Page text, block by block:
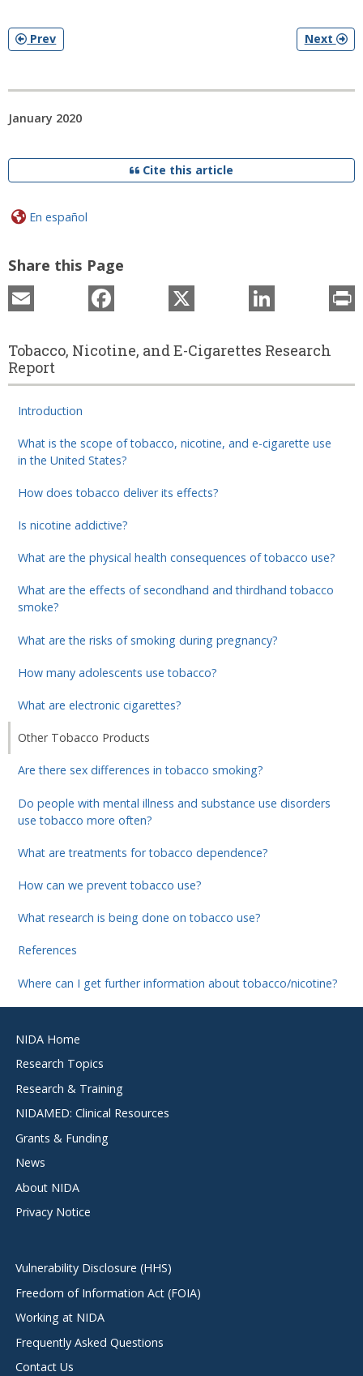
Tobacco, Nicotine, and E-Cigarettes Research
Report
Introduction
What is the scope of tobacco, nicotine, and e-cigarette use
in the United States?
How does tobacco deliver its effects?
Is nicotine addictive?
What are the physical health consequences of tobacco use?
What are the effects of secondhand and thirdhand tobacco
smoke?
What are the risks of smoking during pregnancy?
How many adolescents use tobacco?
What are electronic cigarettes?
Other Tobacco Products
Are there sex differences in tobacco smoking?
Do people with mental illness and substance use disorders
use tobacco more often?
What are treatments for tobacco dependence?
How can we prevent tobacco use?
What research is being done on tobacco use?
References
Where can I get further information about tobacco/nicotine?
Prev Next
January 2020
Cite this article
En español
Share this Page
Facebook LinkedIn
menu
NIDA Home
Research Topics
Research & Training
NIDAMED: Clinical Resources
Grants & Funding
News
About NIDA
Privacy Notice
Vulnerability Disclosure (HHS)
Freedom of Information Act (FOIA)
Working at NIDA
Frequently Asked Questions
Contact Us